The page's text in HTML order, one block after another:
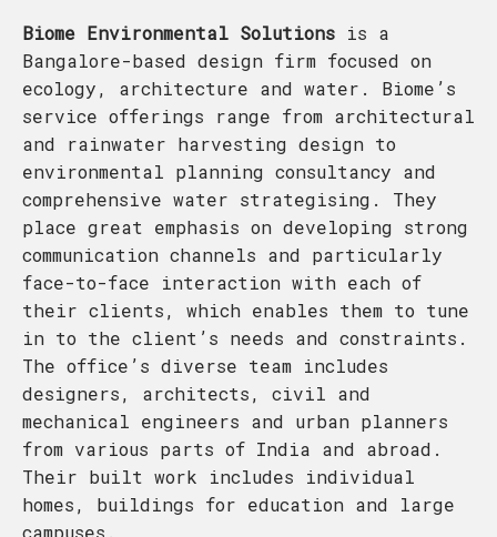
Biome Environmental Solutions is a
Bangalore-based design firm focused on
ecology, architecture and water. Biome’s
service offerings range from architectural
and rainwater harvesting design to
environmental planning consultancy and
comprehensive water strategising. They
place great emphasis on developing strong
communication channels and particularly
face-to-face interaction with each of
their clients, which enables them to tune
in to the client’s needs and constraints.
The office’s diverse team includes
designers, architects, civil and
mechanical engineers and urban planners
from various parts of India and abroad.
Their built work includes individual
homes, buildings for education and large
campuses.